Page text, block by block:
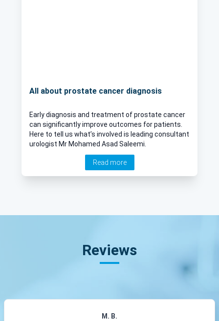
All about prostate cancer diagnosis
Early diagnosis and treatment of prostate cancer
can significantly improve outcomes for patients.
Here to tell us what’s involved is leading consultant
urologist Mr Mohamed Asad Saleemi.
Read more
Reviews
M. B.